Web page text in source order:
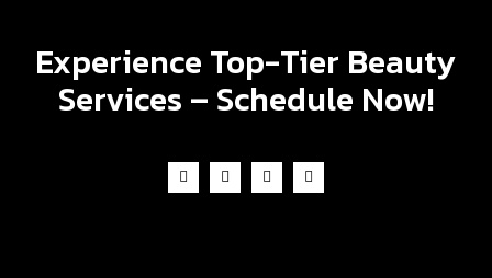
Experience Top-Tier Beauty
Services – Schedule Now!